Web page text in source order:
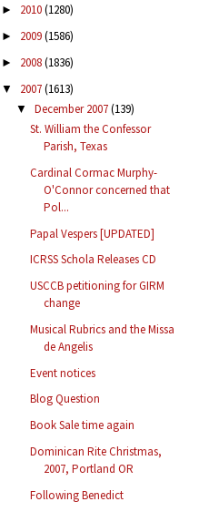
► 2010(1280)
► 2009(1586)
► 2008(1836)
▼ 2007(1613)
▼ December 2007(139)
St. William the Confessor
Parish, Texas
Cardinal Cormac Murphy-
O'Connor concerned that
Pol...
Papal Vespers [UPDATED]
ICRSS Schola Releases CD
USCCB petitioning for GIRM
change
Musical Rubrics and the Missa
de Angelis
Event notices
Blog Question
Book Sale time again
Dominican Rite Christmas,
2007, Portland OR
Following Benedict